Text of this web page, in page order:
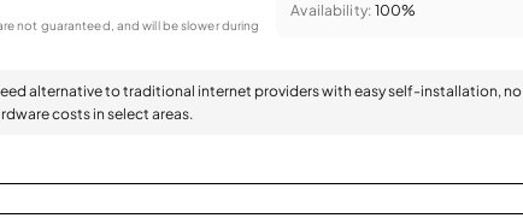
not guaranteed, and will be slower during
Availability: 100%
alternative to traditional internet providers with easy self-installation, no
costs in select areas.